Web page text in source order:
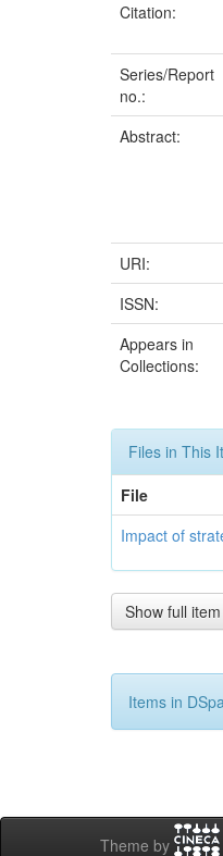
Citation:
Series/Report
no.:
Abstract:
URI:
ISSN:
Appears in
Collections:
Files in This
File
Impact of
Show full
Items in
Theme by